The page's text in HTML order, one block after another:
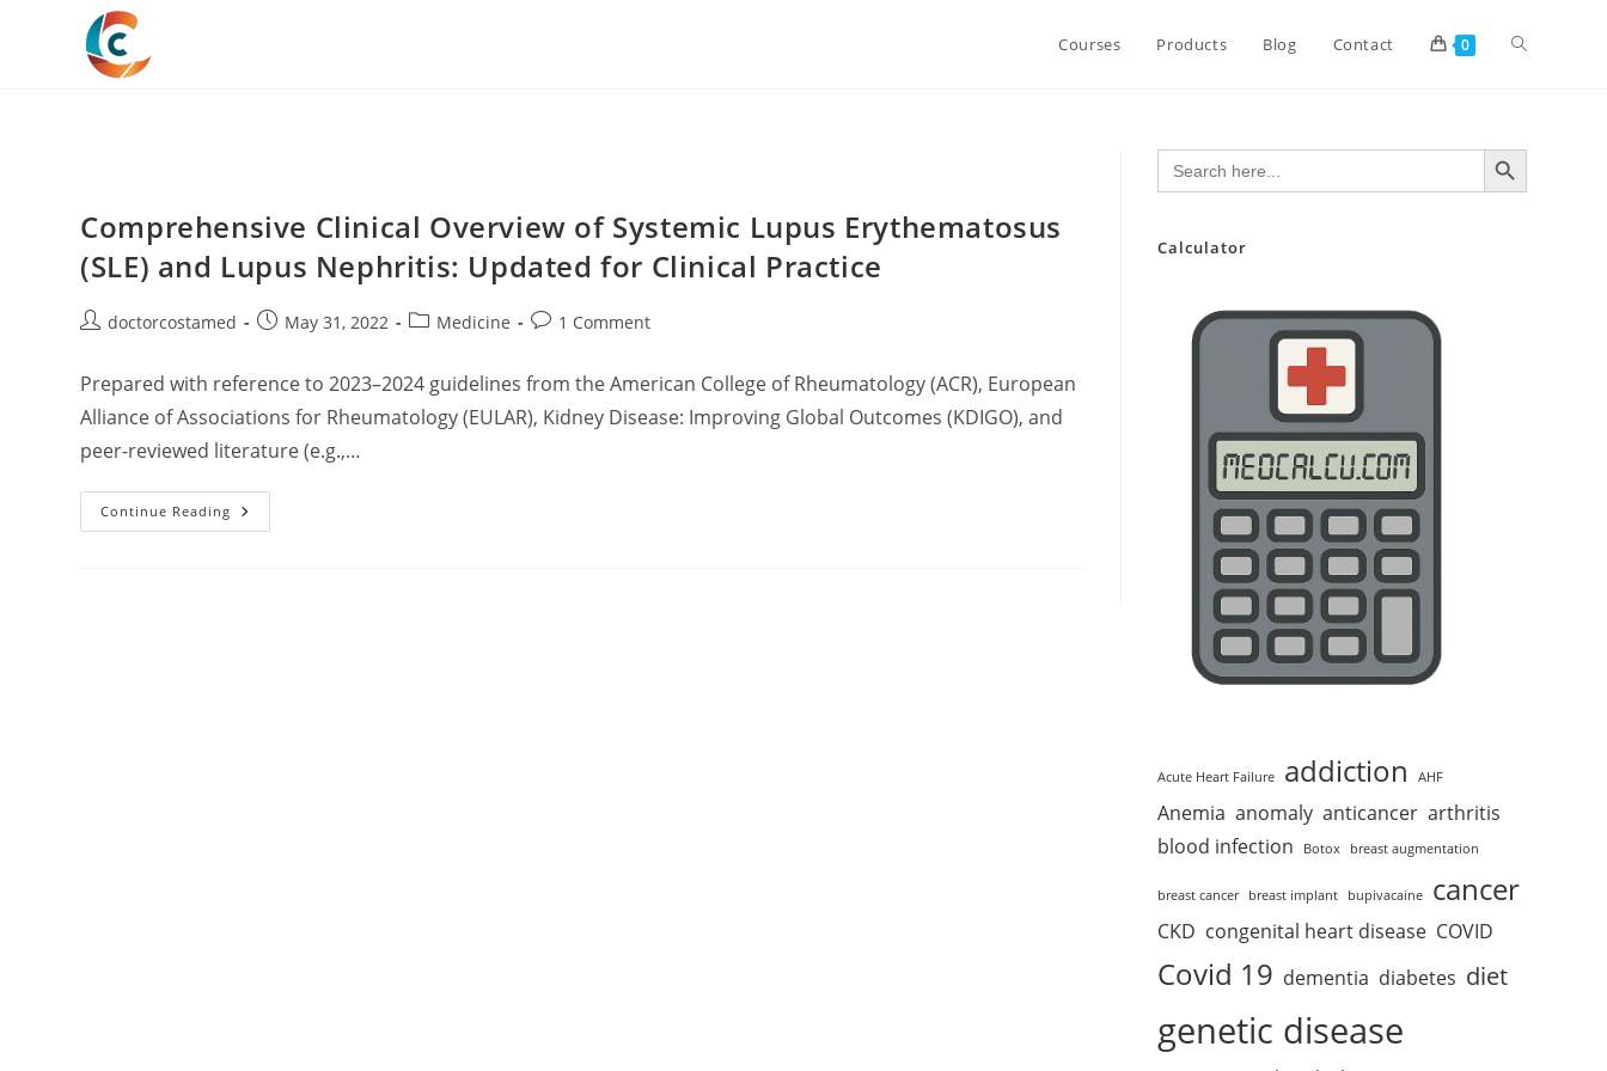
Courses Products Blog Contact 0 Toggle
Comprehensive Clinical Overview of Systemic Lupus Erythematosus
(SLE) and Lupus Nephritis: Updated for Clinical Practice
Postdoctorcostamed
PostMay 31, 2022
PostMedicine
Post1 Comment
Prepared with reference to 2023–2024 guidelines from the American College of Rheumatology (ACR), European
Alliance of Associations for Rheumatology (EULAR), Kidney Disease: Improving Global Outcomes (KDIGO), and
peer-reviewed literature (e.g.,…
Continue Reading Comprehensive
Clinical
Search
for:
SEARCH BUTTON
Calculator
Acute Heart Failure addiction AHF
Anemia anomaly anticancer arthritis
blood infection
Botox breast augmentation
breast cancer breast implant bupivacaine cancer
CKD congenital heart disease COVID
Covid 19 dementia diabetes diet
genetic disease